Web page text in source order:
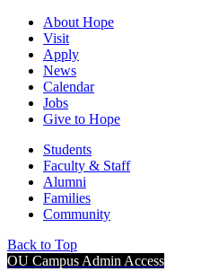
About Hope
Visit
Apply
News
Calendar
Jobs
Give to Hope
Students
Faculty & Staff
Alumni
Families
Community
Back to Top
OU Campus Admin Access